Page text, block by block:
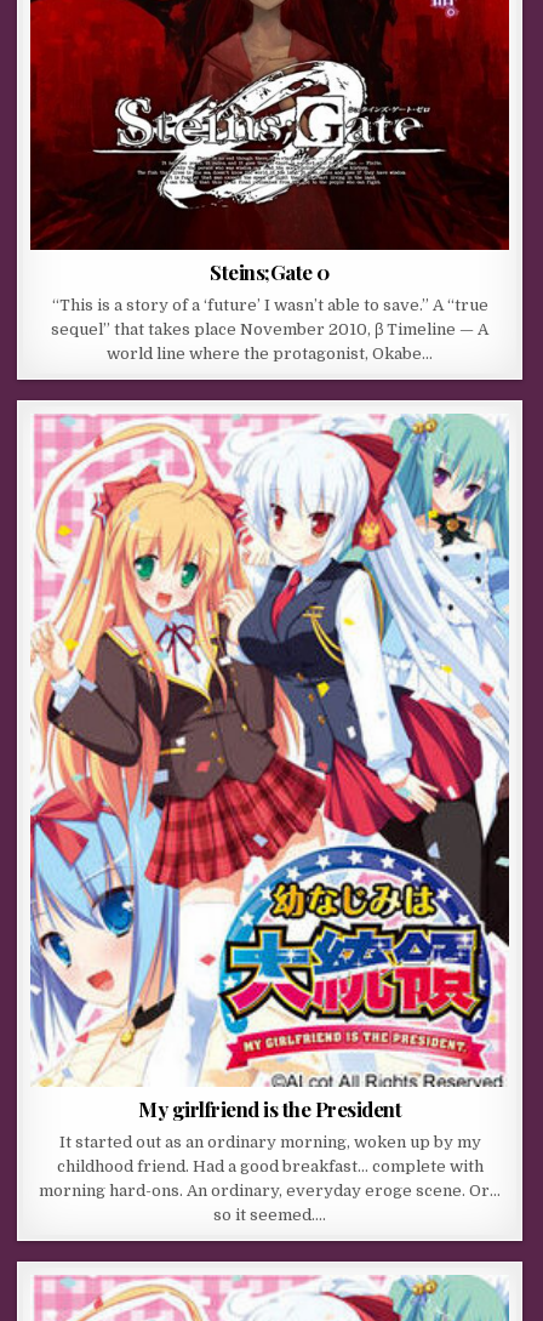
Steins;Gate 0
“This is a story of a ‘future’ I wasn’t able to save.” A “true
sequel” that takes place November 2010, β Timeline — A
world line where the protagonist, Okabe…
My girlfriend is the President
It started out as an ordinary morning, woken up by my
childhood friend. Had a good breakfast… complete with
morning hard-ons. An ordinary, everyday eroge scene. Or…
so it seemed….